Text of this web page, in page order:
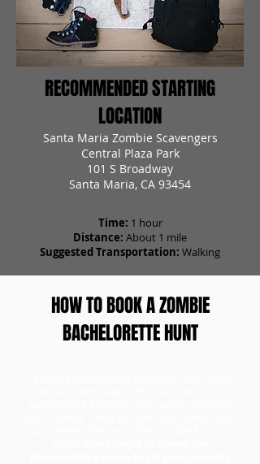
RECOMMENDED STARTING
LOCATION
Santa Maria Zombie Scavengers
Central Plaza Park
101 S Broadway
Santa Maria, CA 93454
Time: 1 hour
Distance: About 1 mile
Suggested Transportation: Walking
HOW TO BOOK A ZOMBIE
BACHELORETTE HUNT